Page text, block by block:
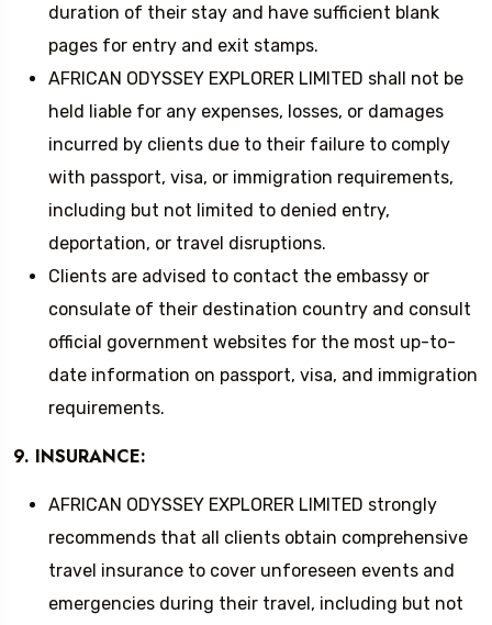
duration of their stay and have sufficient blank
pages for entry and exit stamps.
AFRICAN ODYSSEY EXPLORER LIMITED shall not be
held liable for any expenses, losses, or damages
incurred by clients due to their failure to comply
with passport, visa, or immigration requirements,
including but not limited to denied entry,
deportation, or travel disruptions.
Clients are advised to contact the embassy or
consulate of their destination country and consult
official government websites for the most up-to-
date information on passport, visa, and immigration
requirements.
9. INSURANCE:
AFRICAN ODYSSEY EXPLORER LIMITED strongly
recommends that all clients obtain comprehensive
travel insurance to cover unforeseen events and
emergencies during their travel, including but not